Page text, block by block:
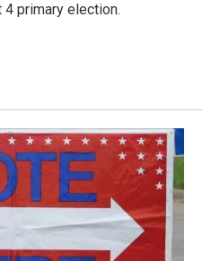
primary election.